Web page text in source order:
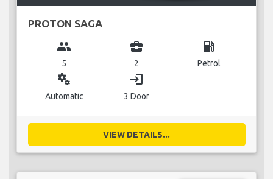
PROTON SAGA
group
5
business_center
2
local_gas_station
Petrol
miscellaneous_services
Automatic
login
3 Door
VIEW DETAILS...